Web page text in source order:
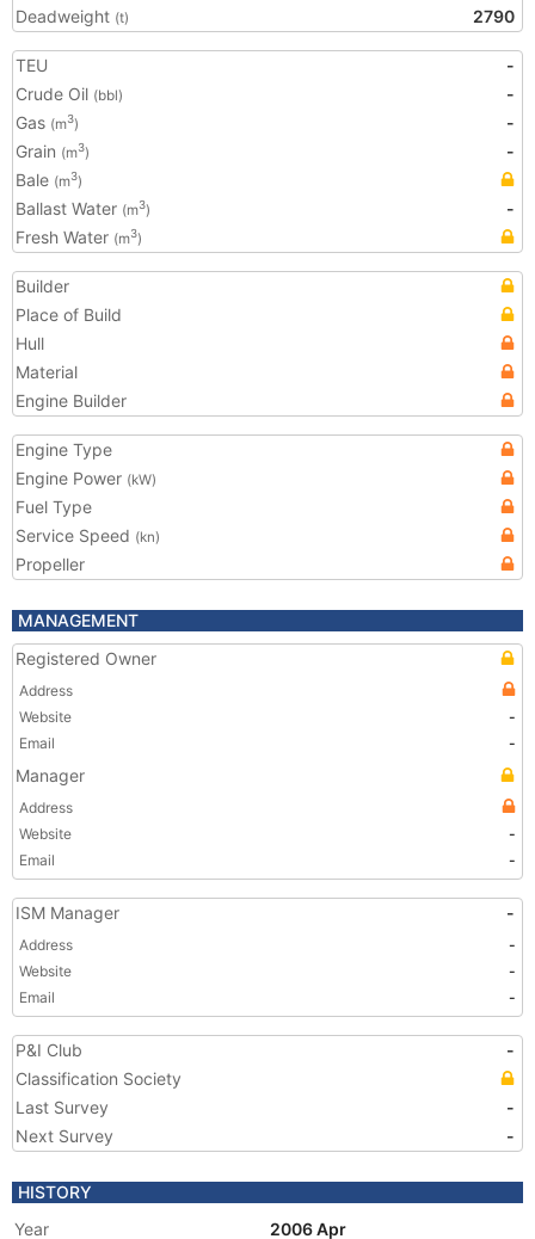
Deadweight (t) 2790
TEU
-
Crude Oil (bbl)
-
Gas (m3)
-
Grain (m3)
-
Bale (m3)
Ballast Water (m3)
-
Fresh Water (m3)
Builder
Place of Build
Hull
Material
Engine Builder
Engine Type
Engine Power (kW)
Fuel Type
Service Speed (kn)
Propeller
MANAGEMENT
Registered Owner
Address
Website
-
Email
-
Manager
Address
Website
-
Email
-
ISM Manager -
Address
-
Website
-
Email
-
P&I Club
-
Classification Society
Last Survey
-
Next Survey
-
HISTORY
Year
2006 Apr